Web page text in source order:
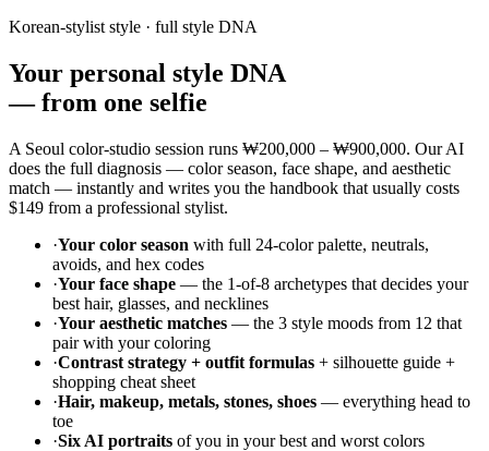
Korean-stylist style · full style DNA
Your personal style DNA
—from one selfie
A Seoul color-studio session runs ₩200,000 – ₩900,000. Our AI
does the full diagnosis — color season, face shape, and aesthetic
match — instantly and writes you the handbook that usually costs
$149 from a professional stylist.
·Your color season with full 24-color palette, neutrals,
avoids, and hex codes
·Your face shape — the 1-of-8 archetypes that decides your
best hair, glasses, and necklines
·Your aesthetic matches — the 3 style moods from 12 that
pair with your coloring
·Contrast strategy + outfit formulas + silhouette guide +
shopping cheat sheet
·Hair, makeup, metals, stones, shoes — everything head to
toe
·Six AI portraits of you in your best and worst colors